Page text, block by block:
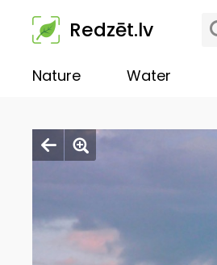
Redzēt.lv
Nature Water